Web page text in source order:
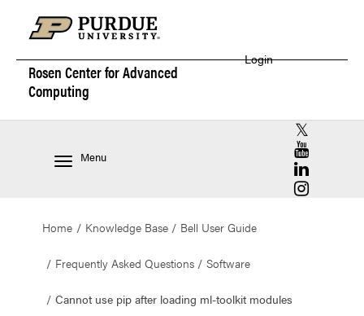
Rosen Center forAdvanced
Computing
Login
Menu
RCAC X
RCAC
RCAC
RCAC
Home Knowledge Base Bell User Guide
Frequently Asked Questions Software
Cannot use pip after loading ml-toolkit modules